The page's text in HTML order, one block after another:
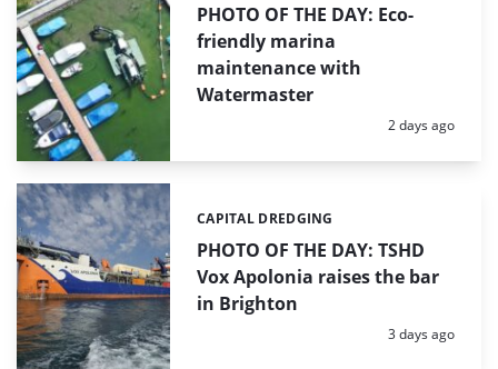
PHOTO OF THE DAY: Eco-
friendly marina
maintenance with
Watermaster
Posted:
2 days ago
PHOTO OF THE DAY: TSHD
Vox Apolonia raises the bar
in Brighton
Categories:
CAPITAL DREDGING
Posted:
3 days ago